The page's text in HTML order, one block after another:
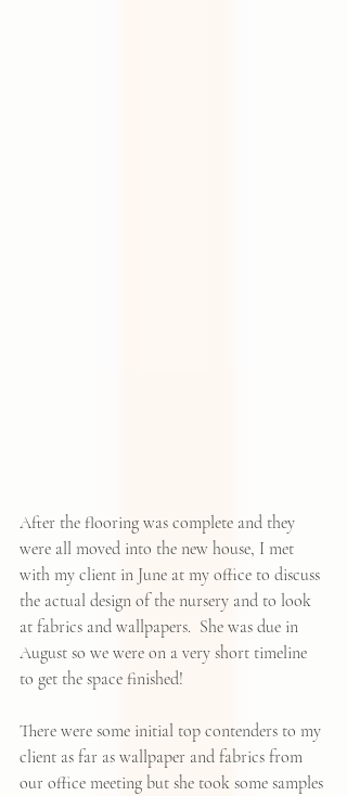
After the flooring was complete and they
were all moved into the new house, I met
with my client in June at my office to discuss
the actual design of the nursery and to look
at fabrics and wallpapers.  She was due in
August so we were on a very short timeline
to get the space finished!
There were some initial top contenders to my
client as far as wallpaper and fabrics from
our office meeting but she took some samples